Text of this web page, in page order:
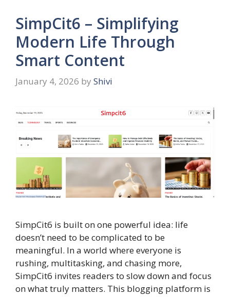
SimpCit6 – Simplifying
Modern Life Through
Smart Content
January 4, 2026 by Shivi
SimpCit6 is built on one powerful idea: life
doesn’t need to be complicated to be
meaningful. In a world where everyone is
rushing, multitasking, and chasing more,
SimpCit6 invites readers to slow down and focus
on what truly matters. This blogging platform is